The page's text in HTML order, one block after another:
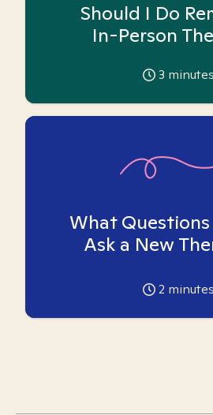
Should I Do
In-Person
3 minutes
What
Ask a New
2 minutes